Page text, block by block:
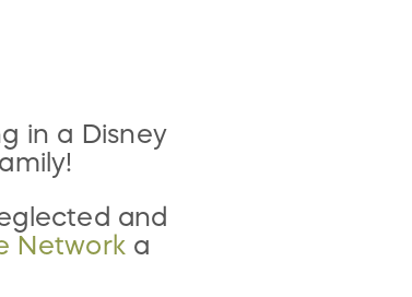
in a Disney
and
Network a